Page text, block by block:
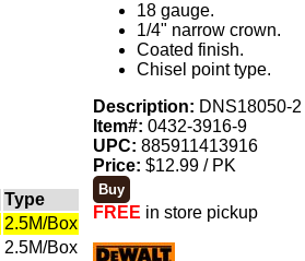
Type
2.5M/Box
2.5M/Box
18 gauge.
1/4" narrow crown.
Coated finish.
Chisel point type.
Description: DNS18050-
Item#: 0432-3916-9
UPC: 885911413916
Price: $12.99 / PK
FREE in store pickup